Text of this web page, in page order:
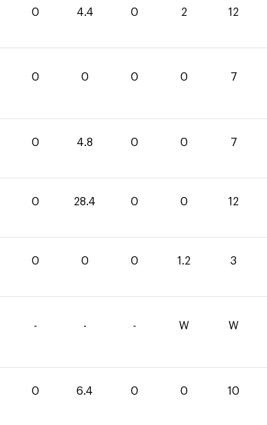
0 4.4 0 2 12
0 0 0 0 7
0 4.8 0 0 7
0 28.4 0 0 12
0 0 0 1.2 3
- - - W W
0 6.4 0 0 10